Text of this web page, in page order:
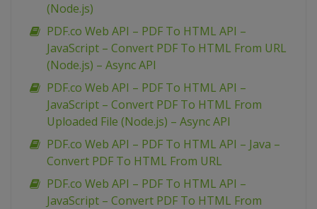
(Node.js)
PDF.co Web API – PDF To HTML API –
JavaScript – Convert PDF To HTML From URL
(Node.js) – Async API
PDF.co Web API – PDF To HTML API –
JavaScript – Convert PDF To HTML From
Uploaded File (Node.js) – Async API
PDF.co Web API – PDF To HTML API – Java –
Convert PDF To HTML From URL
PDF.co Web API – PDF To HTML API –
JavaScript – Convert PDF To HTML From